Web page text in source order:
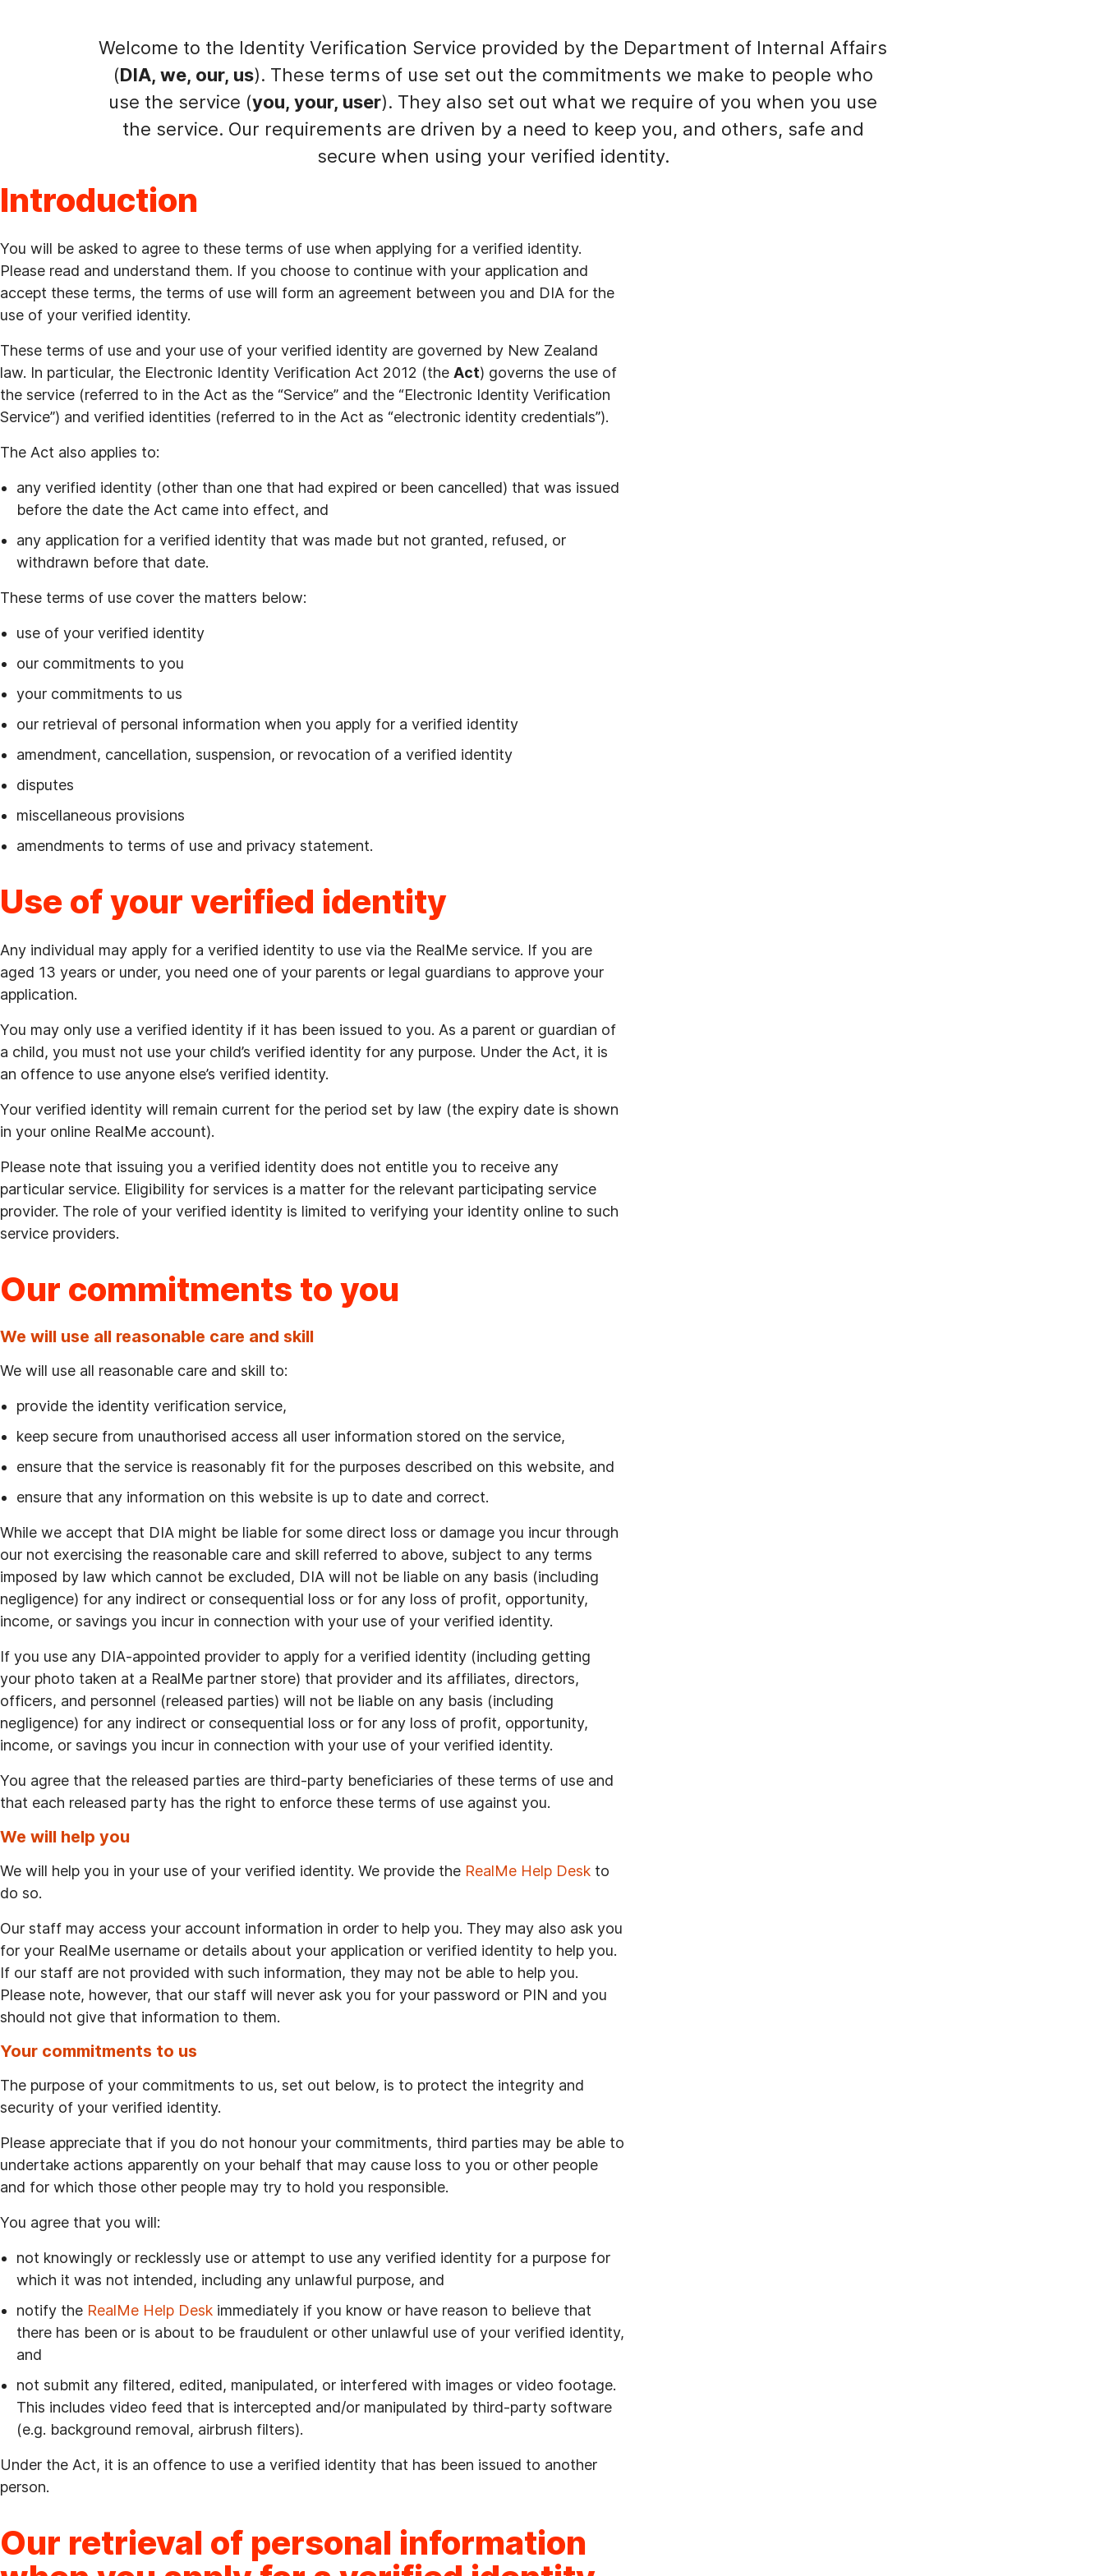
Welcome to the Identity Verification Service provided by the Department of Internal Affairs
(DIA, we, our, us). These terms of use set out the commitments we make to people who
use the service (you, your, user). They also set out what we require of you when you use
the service. Our requirements are driven by a need to keep you, and others, safe and
secure when using your verified identity.
Introduction
You will be asked to agree to these terms of use when applying for a verified identity.
Please read and understand them. If you choose to continue with your application and
accept these terms, the terms of use will form an agreement between you and DIA for the
use of your verified identity.
These terms of use and your use of your verified identity are governed by New Zealand
law. In particular, the Electronic Identity Verification Act 2012 (the Act) governs the use of
the service (referred to in the Act as the “Service” and the “Electronic Identity Verification
Service”) and verified identities (referred to in the Act as “electronic identity credentials”).
The Act also applies to:
any verified identity (other than one that had expired or been cancelled) that was issued
before the date the Act came into effect, and
any application for a verified identity that was made but not granted, refused, or
withdrawn before that date.
These terms of use cover the matters below:
use of your verified identity
our commitments to you
your commitments to us
our retrieval of personal information when you apply for a verified identity
amendment, cancellation, suspension, or revocation of a verified identity
disputes
miscellaneous provisions
amendments to terms of use and privacy statement.
Use of your verified identity
Any individual may apply for a verified identity to use via the RealMe service. If you are
aged 13 years or under, you need one of your parents or legal guardians to approve your
application.
You may only use a verified identity if it has been issued to you. As a parent or guardian of
a child, you must not use your child’s verified identity for any purpose. Under the Act, it is
an offence to use anyone else’s verified identity.
Your verified identity will remain current for the period set by law (the expiry date is shown
in your online RealMe account).
Please note that issuing you a verified identity does not entitle you to receive any
particular service. Eligibility for services is a matter for the relevant participating service
provider. The role of your verified identity is limited to verifying your identity online to such
service providers.
Our commitments to you
We will use all reasonable care and skill
We will use all reasonable care and skill to:
provide the identity verification service,
keep secure from unauthorised access all user information stored on the service,
ensure that the service is reasonably fit for the purposes described on this website, and
ensure that any information on this website is up to date and correct.
While we accept that DIA might be liable for some direct loss or damage you incur through
our not exercising the reasonable care and skill referred to above, subject to any terms
imposed by law which cannot be excluded, DIA will not be liable on any basis (including
negligence) for any indirect or consequential loss or for any loss of profit, opportunity,
income, or savings you incur in connection with your use of your verified identity.
If you use any DIA-appointed provider to apply for a verified identity (including getting
your photo taken at a RealMe partner store) that provider and its affiliates, directors,
officers, and personnel (released parties) will not be liable on any basis (including
negligence) for any indirect or consequential loss or for any loss of profit, opportunity,
income, or savings you incur in connection with your use of your verified identity.
You agree that the released parties are third-party beneficiaries of these terms of use and
that each released party has the right to enforce these terms of use against you.
We will help you
We will help you in your use of your verified identity. We provide the RealMe Help Desk to
do so.
Our staff may access your account information in order to help you. They may also ask you
for your RealMe username or details about your application or verified identity to help you.
If our staff are not provided with such information, they may not be able to help you.
Please note, however, that our staff will never ask you for your password or PIN and you
should not give that information to them.
Your commitments to us
The purpose of your commitments to us, set out below, is to protect the integrity and
security of your verified identity.
Please appreciate that if you do not honour your commitments, third parties may be able to
undertake actions apparently on your behalf that may cause loss to you or other people
and for which those other people may try to hold you responsible.
You agree that you will:
not knowingly or recklessly use or attempt to use any verified identity for a purpose for
which it was not intended, including any unlawful purpose, and
notify the RealMe Help Desk immediately if you know or have reason to believe that
there has been or is about to be fraudulent or other unlawful use of your verified identity,
and
not submit any filtered, edited, manipulated, or interfered with images or video footage.
This includes video feed that is intercepted and/or manipulated by third-party software
(e.g. background removal, airbrush filters).
Under the Act, it is an offence to use a verified identity that has been issued to another
person.
Our retrieval of personal information